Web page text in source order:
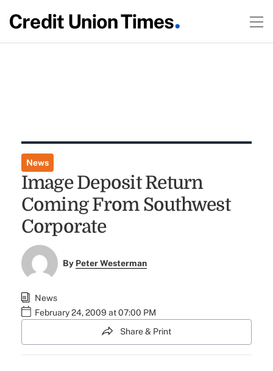
News
Image Deposit Return
Coming From Southwest
Corporate
By Peter Westerman
News
February 24, 2009 at 07:00 PM
Share & Print